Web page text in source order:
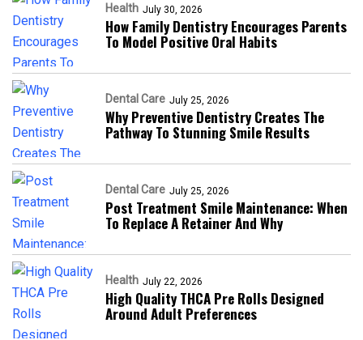
Health July 30, 2026
How Family Dentistry Encourages Parents
To Model Positive Oral Habits
Dental Care July 25, 2026
Why Preventive Dentistry Creates The
Pathway To Stunning Smile Results
Dental Care July 25, 2026
Post Treatment Smile Maintenance: When
To Replace A Retainer And Why
Health July 22, 2026
High Quality THCA Pre Rolls Designed
Around Adult Preferences